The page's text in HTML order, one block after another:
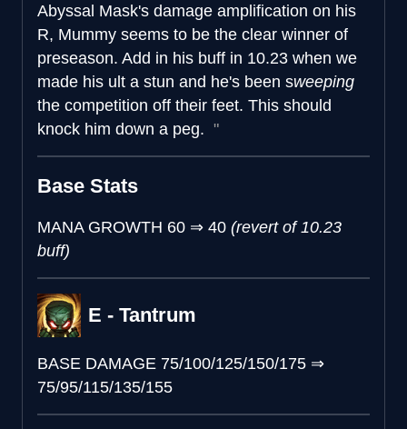
Abyssal Mask's damage amplification on his
R, Mummy seems to be the clear winner of
preseason. Add in his buff in 10.23 when we
made his ult a stun and he's been sweeping
the competition off their feet. This should
knock him down a peg.
Base Stats
MANA GROWTH 60 ⇒ 40 (revert of 10.23
buff)
E - Tantrum
BASE DAMAGE 75/100/125/150/175 ⇒
75/95/115/135/155